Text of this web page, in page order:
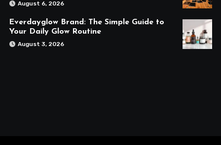
August 6, 2026
Everdayglow Brand: The Simple Guide to
Your Daily Glow Routine
August 3, 2026